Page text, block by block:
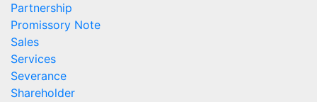
Partnership
Promissory Note
Sales
Services
Severance
Shareholder